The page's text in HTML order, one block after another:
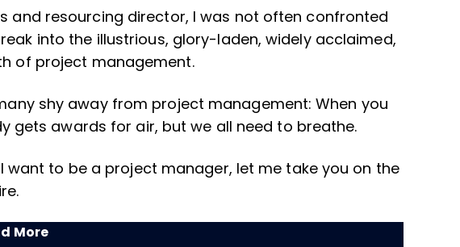
and resourcing director, I was not often confronted
into the illustrious, glory-laden, widely acclaimed,
of project management.
shy away from project management: When you
gets awards for air, but we all need to breathe.
want to be a project manager, let me take you on the
More